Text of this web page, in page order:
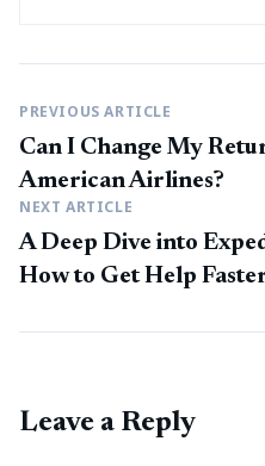
PREVIOUS ARTICLE
Can I Change My
American Airlines?
NEXT ARTICLE
A Deep Dive into
How to Get Help
Leave a Reply